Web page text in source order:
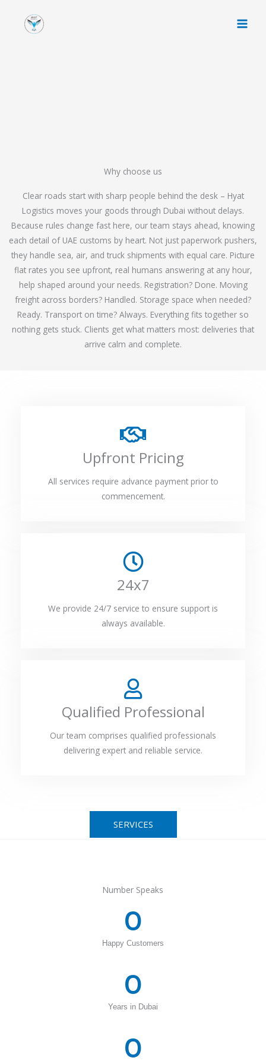
Why choose us
Clear roads start with sharp people behind the desk – Hyat
Logistics moves your goods through Dubai without delays.
Because rules change fast here, our team stays ahead, knowing
each detail of UAE customs by heart. Not just paperwork pushers,
they handle sea, air, and truck shipments with equal care. Picture
flat rates you see upfront, real humans answering at any hour,
help shaped around your needs. Registration? Done. Moving
freight across borders? Handled. Storage space when needed?
Ready. Transport on time? Always. Everything fits together so
nothing gets stuck. Clients get what matters most: deliveries that
arrive calm and complete.
Upfront Pricing
All services require advance payment prior to
commencement.
24x7
We provide 24/7 service to ensure support is
always available.
Qualified Professional
Our team comprises qualified professionals
delivering expert and reliable service.
SERVICES
Number Speaks
Happy Customers
0
Years in Dubai
0
0